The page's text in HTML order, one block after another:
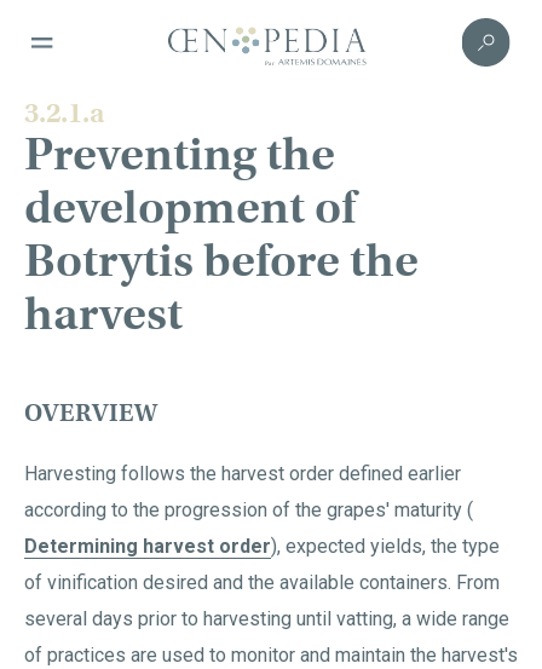
3.2.1.a
Preventing the
development of
Botrytis before the
harvest
OVERVIEW
Harvesting follows the harvest order defined earlier
according to the progression of the grapes' maturity (
Determining harvest order), expected yields, the type
of vinification desired and the available containers. From
several days prior to harvesting until vatting, a wide range
of practices are used to monitor and maintain the harvest's